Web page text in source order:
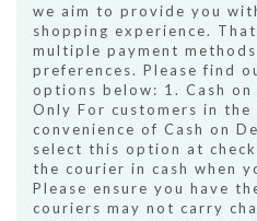
we aim to provide you
shopping experience.
multiple payment
preferences. Please find
options below: 1. Cash on
Only For customers in the
convenience of Cash on
select this option at
the courier in cash when
Please ensure you have
couriers may not carry